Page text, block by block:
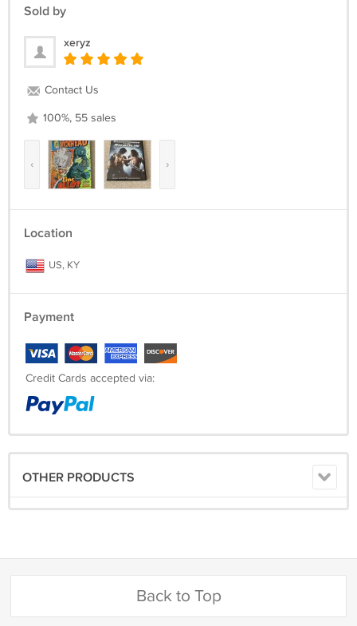
Sold by
xeryz
Contact Us
100%, 55 sales
‹ ›
Location
US, KY
Payment
Credit Cards accepted via:
OTHER PRODUCTS
Back to Top